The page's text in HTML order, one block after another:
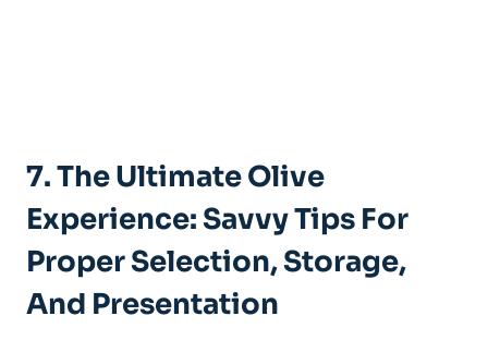
7. The Ultimate Olive
Experience: Savvy Tips For
Proper Selection, Storage,
And Presentation